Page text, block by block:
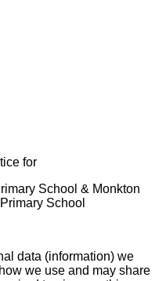
for
School & Monkton
School
data (information) we
we use and may share